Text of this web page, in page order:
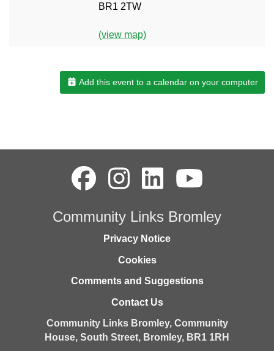
BR1 2TW
(view map)
Add this event to a calendar on your computer
Community Links Bromley
Privacy Notice
Cookies
Comments and Suggestions
Contact Us
Community Links Bromley, Community
House, South Street, Bromley, BR1 1RH